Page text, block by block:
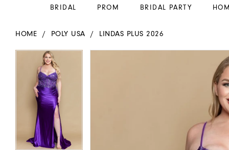
BRIDAL PROM BRIDAL PARTY
HOME POLY USA LINDAS PLUS 2026
Products
Carousel
PAUSE AUTOPLAY
PREVIOUS SLIDE
NEXT SLIDE